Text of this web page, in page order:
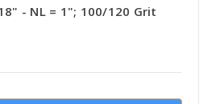
- NL = 1"; 100/120 Grit